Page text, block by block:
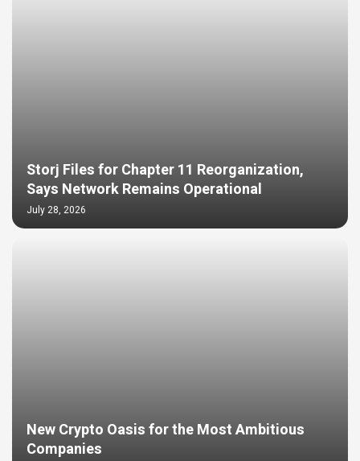
Storj Files for Chapter 11 Reorganization,
Says Network Remains Operational
July 28, 2026
New Crypto Oasis for the Most Ambitious
Companies